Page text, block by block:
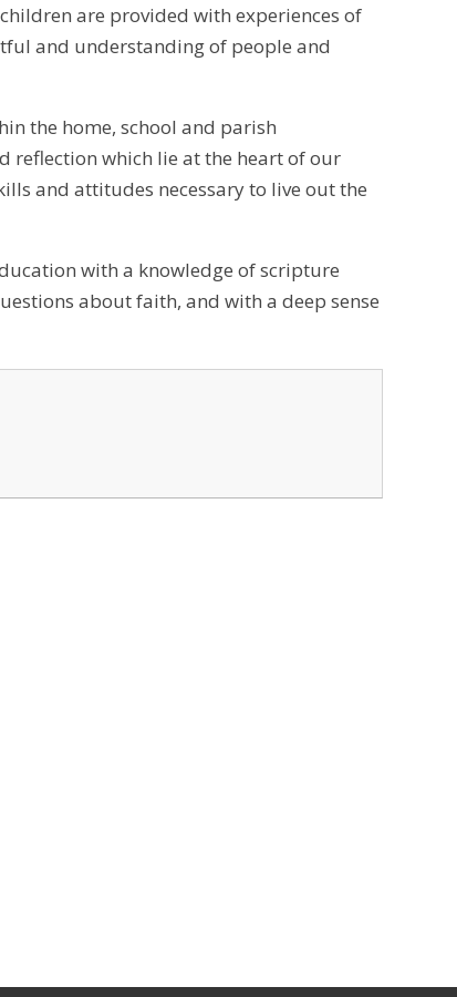
are provided with experiences of
and understanding of people and
the home, school and parish
reflection which lie at the heart of our
and attitudes necessary to live out the
with a knowledge of scripture
about faith, and with a deep sense